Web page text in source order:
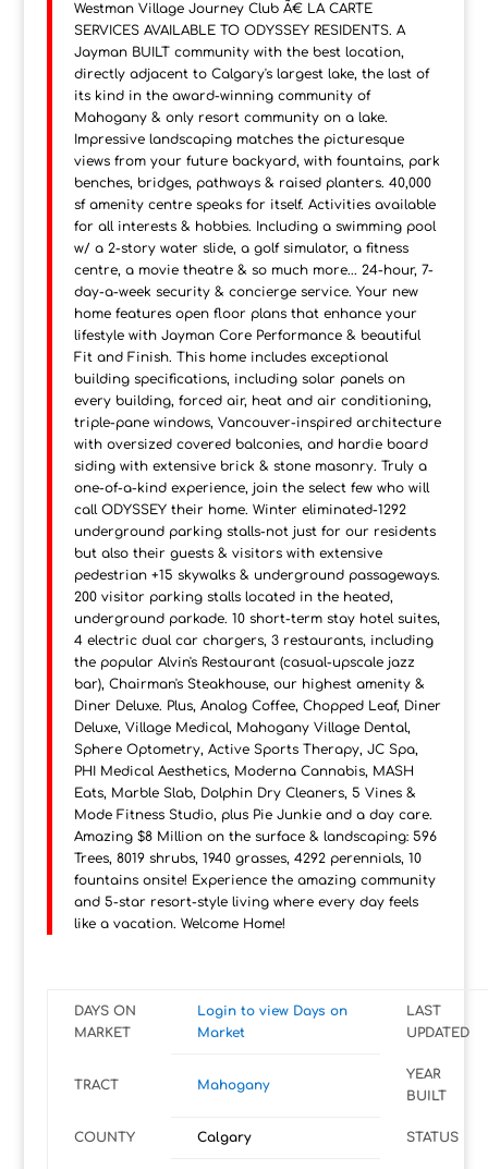
Westman Village Journey Club Ã€ LA CARTE
SERVICES AVAILABLE TO ODYSSEY RESIDENTS. A
Jayman BUILT community with the best location,
directly adjacent to Calgary's largest lake, the last of
its kind in the award-winning community of
Mahogany & only resort community on a lake.
Impressive landscaping matches the picturesque
views from your future backyard, with fountains, park
benches, bridges, pathways & raised planters. 40,000
sf amenity centre speaks for itself. Activities available
for all interests & hobbies. Including a swimming pool
w/ a 2-story water slide, a golf simulator, a fitness
centre, a movie theatre & so much more... 24-hour, 7-
day-a-week security & concierge service. Your new
home features open floor plans that enhance your
lifestyle with Jayman Core Performance & beautiful
Fit and Finish. This home includes exceptional
building specifications, including solar panels on
every building, forced air, heat and air conditioning,
triple-pane windows, Vancouver-inspired architecture
with oversized covered balconies, and hardie board
siding with extensive brick & stone masonry. Truly a
one-of-a-kind experience, join the select few who will
call ODYSSEY their home. Winter eliminated-1292
underground parking stalls-not just for our residents
but also their guests & visitors with extensive
pedestrian +15 skywalks & underground passageways.
200 visitor parking stalls located in the heated,
underground parkade. 10 short-term stay hotel suites,
4 electric dual car chargers, 3 restaurants, including
the popular Alvin's Restaurant (casual-upscale jazz
bar), Chairman's Steakhouse, our highest amenity &
Diner Deluxe. Plus, Analog Coffee, Chopped Leaf, Diner
Deluxe, Village Medical, Mahogany Village Dental,
Sphere Optometry, Active Sports Therapy, JC Spa,
PHI Medical Aesthetics, Moderna Cannabis, MASH
Eats, Marble Slab, Dolphin Dry Cleaners, 5 Vines &
Mode Fitness Studio, plus Pie Junkie and a day care.
Amazing $8 Million on the surface & landscaping: 596
Trees, 8019 shrubs, 1940 grasses, 4292 perennials, 10
fountains onsite! Experience the amazing community
and 5-star resort-style living where every day feels
like a vacation. Welcome Home!
DAYS ON
MARKET
Login to view Days on
Market
LAST
UPDATED
TRACT Mahogany
YEAR
BUILT
COUNTY Calgary STATUS